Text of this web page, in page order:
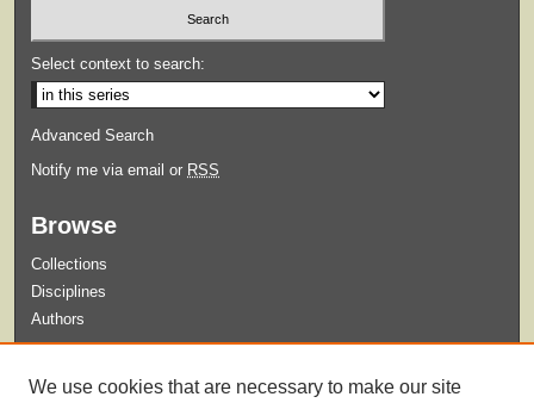
Select context to search:
Advanced Search
Notify me via email or RSS
Browse
Collections
Disciplines
Authors
We use cookies that are necessary to make our site